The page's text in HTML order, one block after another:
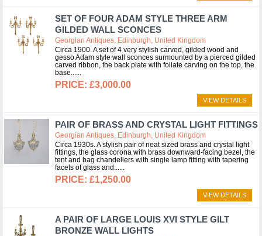
SET OF FOUR ADAM STYLE THREE ARM
GILDED WALL SCONCES
Georgian Antiques, Edinburgh, United Kingdom
Circa 1900. A set of 4 very stylish carved, gilded wood and
gesso Adam style wall sconces surmounted by a pierced gilded
carved ribbon, the back plate with foliate carving on the top, the
base...
£3,000.00
VIEW DETAILS
PAIR OF BRASS AND CRYSTAL LIGHT FITTINGS
Georgian Antiques, Edinburgh, United Kingdom
Circa 1930s. A stylish pair of neat sized brass and crystal light
fittings, the glass corona with brass downward-facing bezel, the
tent and bag chandeliers with single lamp fitting with tapering
facets of glass and...
£1,250.00
VIEW DETAILS
A PAIR OF LARGE LOUIS XVI STYLE GILT
BRONZE WALL LIGHTS